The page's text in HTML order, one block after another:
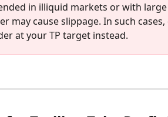
in illiquid markets or with large
may cause slippage. In such cases,
at your TP target instead.